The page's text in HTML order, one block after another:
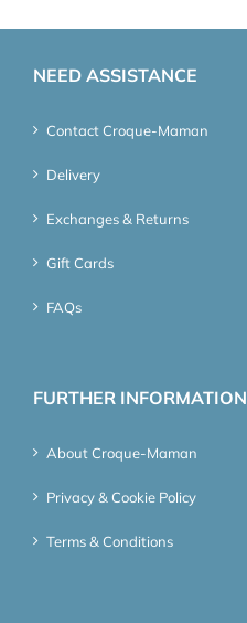
NEED ASSISTANCE
Contact Croque-Maman
Delivery
Exchanges & Returns
Gift Cards
FAQs
FURTHER INFORMATION
About Croque-Maman
Privacy & Cookie Policy
Terms & Conditions